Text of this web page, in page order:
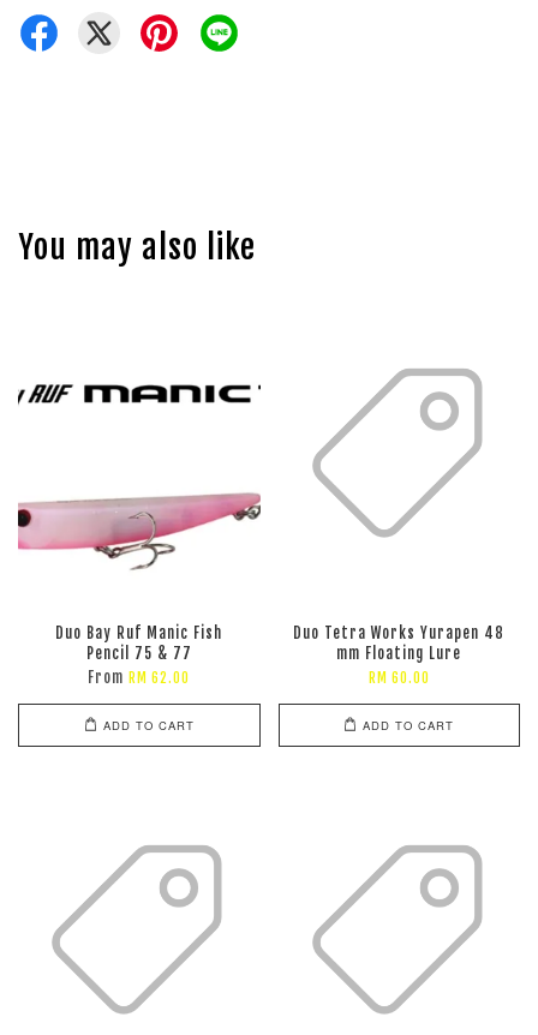
You may also like
Duo Bay Ruf Manic Fish
Pencil 75 & 77
From RM 62.00
ADD TO CART
Duo Tetra Works Yurapen 48
mm Floating Lure
RM 60.00
ADD TO CART